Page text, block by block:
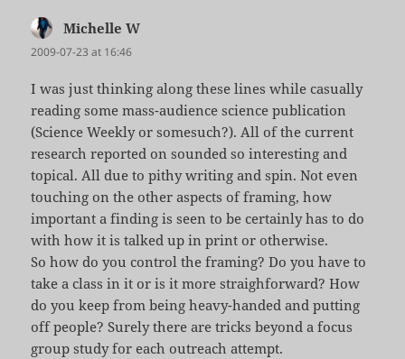
Michelle W
2009-07-23 at 16:46
I was just thinking along these lines while casually
reading some mass-audience science publication
(Science Weekly or somesuch?). All of the current
research reported on sounded so interesting and
topical. All due to pithy writing and spin. Not even
touching on the other aspects of framing, how
important a finding is seen to be certainly has to do
with how it is talked up in print or otherwise.
So how do you control the framing? Do you have to
take a class in it or is it more straighforward? How
do you keep from being heavy-handed and putting
off people? Surely there are tricks beyond a focus
group study for each outreach attempt.